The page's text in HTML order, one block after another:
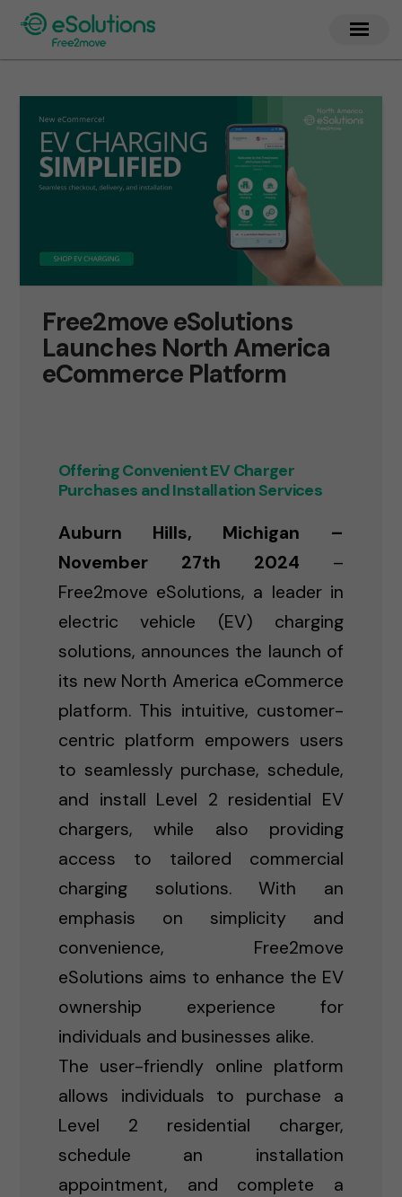
Free2move eSolutions
Launches North America
eCommerce Platform
Offering Convenient EV Charger
Purchases and Installation Services
Auburn Hills, Michigan –
November 27th 2024 –
Free2move eSolutions, a leader in
electric vehicle (EV) charging
solutions, announces the launch of
its new North America eCommerce
platform. This intuitive, customer-
centric platform empowers users
to seamlessly purchase, schedule,
and install Level 2 residential EV
chargers, while also providing
access to tailored commercial
charging solutions. With an
emphasis on simplicity and
convenience, Free2move
eSolutions aims to enhance the EV
ownership experience for
individuals and businesses alike.
The user-friendly online platform
allows individuals to purchase a
Level 2 residential charger,
schedule an installation
appointment, and complete a